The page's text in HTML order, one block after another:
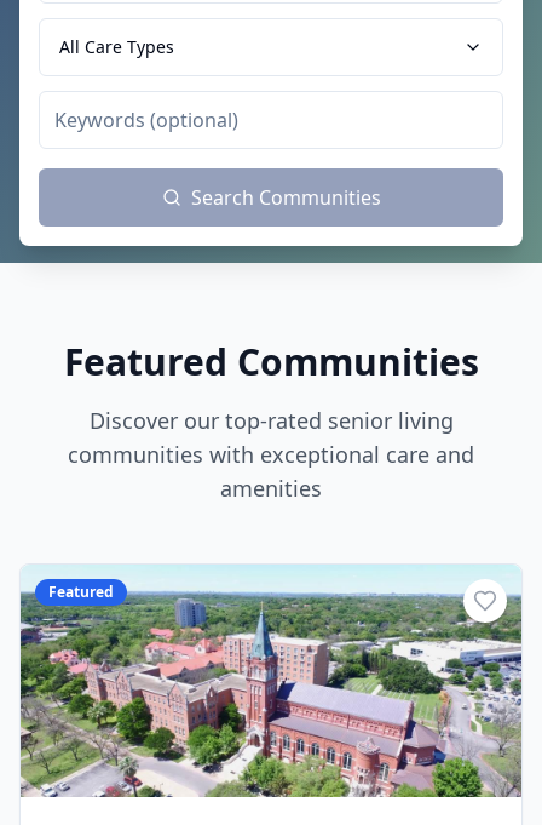
All Care Types
Search Communities
Featured Communities
Discover our top-rated senior living
communities with exceptional care and
amenities
Featured